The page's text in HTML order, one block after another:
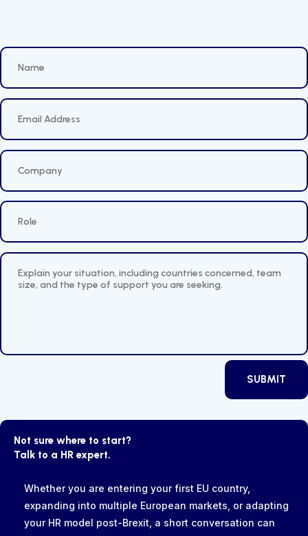
SUBMIT
Not sure where to start?
Talk to a HR expert.
Whether you are entering your first EU country,
expanding into multiple European markets, or adapting
your HR model post-Brexit, a short conversation can